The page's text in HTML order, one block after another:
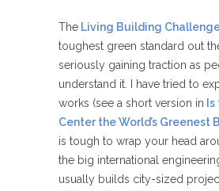
The Living Building
toughest green standard out
seriously gaining traction as
understand it. I have tried to
works (see a short version in
Center the World’s Greenest
is tough to wrap your head
the big international
usually builds city-sized